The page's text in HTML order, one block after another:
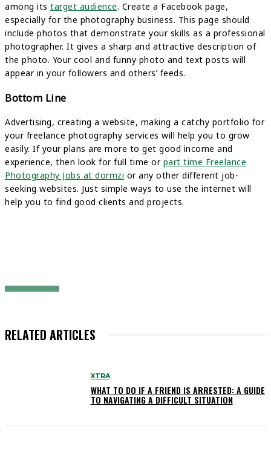
among its target audience. Create a Facebook page,
especially for the photography business. This page should
include photos that demonstrate your skills as a professional
photographer. It gives a sharp and attractive description of
the photo. Your cool and funny photo and text posts will
appear in your followers and others’ feeds.
Bottom Line
Advertising, creating a website, making a catchy portfolio for
your freelance photography services will help you to grow
easily. If your plans are more to get good income and
experience, then look for full time or part time Freelance
Photography Jobs at dormzi or any other different job-
seeking websites. Just simple ways to use the internet will
help you to find good clients and projects.
RELATED ARTICLES
XTRA
WHAT TO DO IF A FRIEND IS ARRESTED: A GUIDE
TO NAVIGATING A DIFFICULT SITUATION